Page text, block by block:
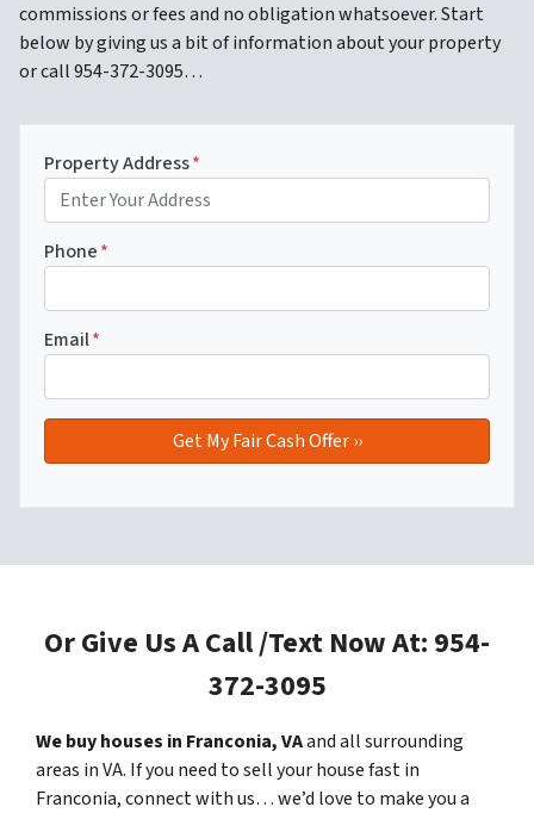
commissions or fees and no obligation whatsoever. Start
below by giving us a bit of information about your property
or call 954-372-3095…
Property Address*
Phone*
Email*
Or Give Us A Call /Text Now At: 954-
372-3095
We buy houses in Franconia, VAand all surrounding
areas in VA. If you need to sell your house fast in
Franconia, connect with us… we’d love to make you a